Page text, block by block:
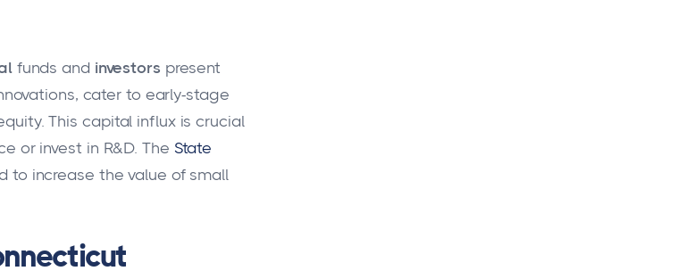
funds and investors present
cater to early-stage
This capital influx is crucial
or invest in R&D. The State
to increase the value of small